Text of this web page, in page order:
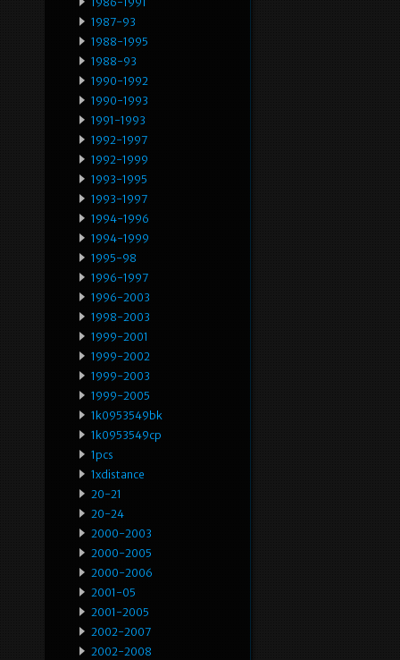
1987-93
1988-1995
1988-93
1990-1992
1990-1993
1991-1993
1992-1997
1992-1999
1993-1995
1993-1997
1994-1996
1994-1999
1995-98
1996-1997
1996-2003
1998-2003
1999-2001
1999-2002
1999-2003
1999-2005
1k0953549bk
1k0953549cp
1pcs
1xdistance
20-21
20-24
2000-2003
2000-2005
2000-2006
2001-05
2001-2005
2002-2007
2002-2008